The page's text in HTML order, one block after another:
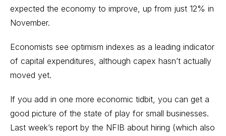
expected the economy to improve, up from just 12% in
November.
Economists see optimism indexes as a leading indicator
of capital expenditures, although capex hasn’t actually
moved yet.
If you add in one more economic tidbit, you can get a
good picture of the state of play for small businesses.
Last week’s report by the NFIB about hiring (which also